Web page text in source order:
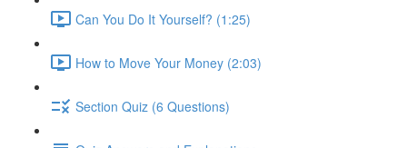
Can You Do It Yourself? (1:25)
How to Move Your Money (2:03)
Section Quiz (6 Questions)